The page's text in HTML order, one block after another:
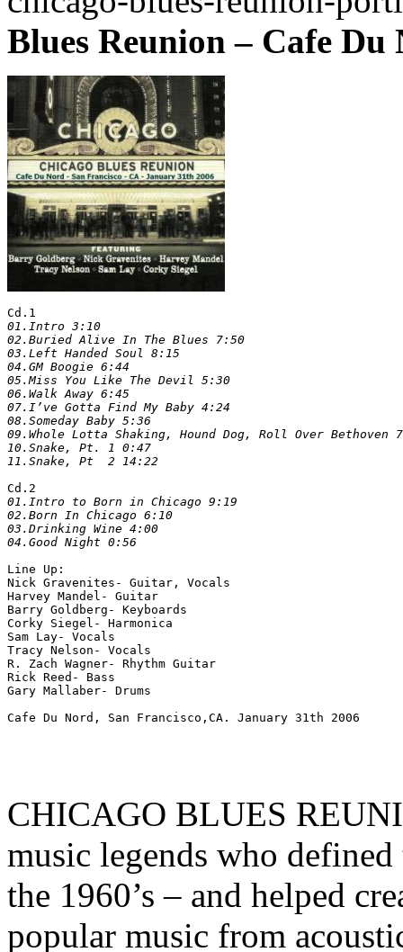
Blues Reunion – Cafe Du
Cd.1
01.Intro 3:10
02.Buried Alive In The Blues 7:50
03.Left Handed Soul 8:15
04.GM Boogie 6:44
05.Miss You Like The Devil 5:30
06.Walk Away 6:45
07.I’ve Gotta Find My Baby 4:24
08.Someday Baby 5:36
09.Whole Lotta Shaking, Hound Dog, Roll Over Bethoven
10.Snake, Pt. 1 0:47
Cd.2
01.Intro to Born in Chicago 9:19
02.Born In Chicago 6:10
03.Drinking Wine 4:00
Line Up:
Nick Gravenites- Guitar, Vocals
Harvey Mandel- Guitar
Barry Goldberg- Keyboards
Corky Siegel- Harmonica
Sam Lay- Vocals
Tracy Nelson- Vocals
R. Zach Wagner- Rhythm Guitar
Rick Reed- Bass
Gary Mallaber- Drums
CHICAGO BLUES
music legends who
the 1960’s – and helped
popular music from